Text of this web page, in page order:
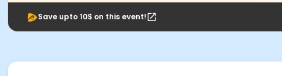
Save upto 10$ on this event!